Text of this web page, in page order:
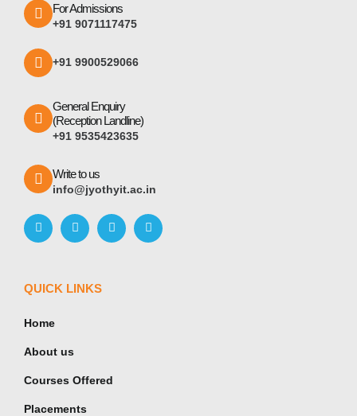
For Admissions
+91 9071117475
+91 9900529066
General Enquiry
(Reception Landline)
+91 9535423635
Write to us
info@jyothyit.ac.in
QUICK LINKS
Home
About us
Courses Offered
Placements